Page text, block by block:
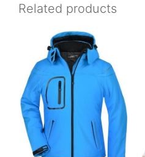
Related products